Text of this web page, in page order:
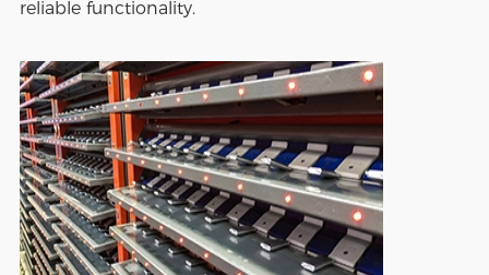
reliable functionality.